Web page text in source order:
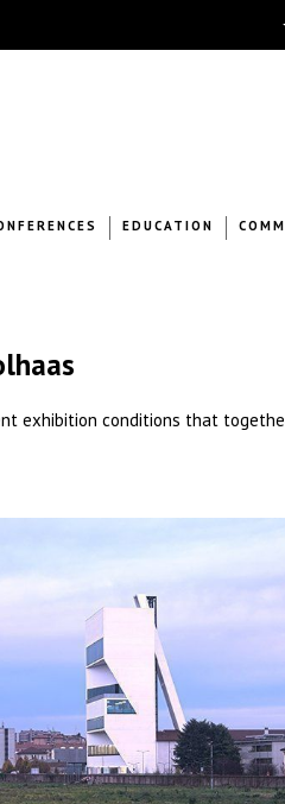
EDUCATION
exhibition conditions that